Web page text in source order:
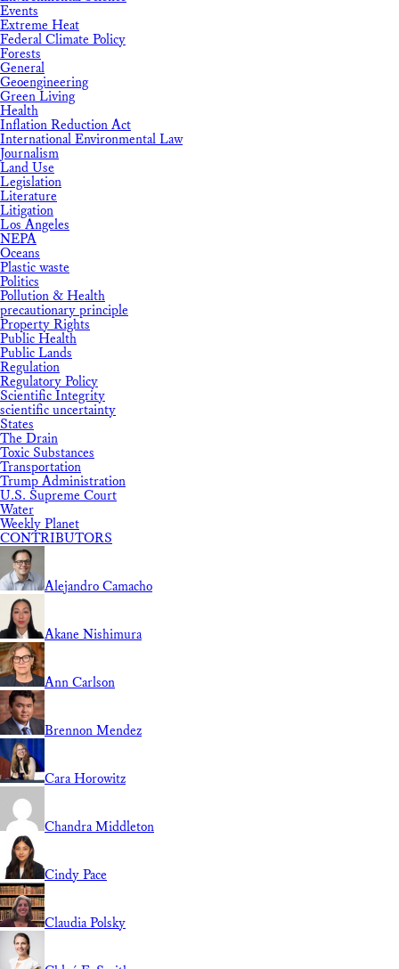
Events
Extreme Heat
Federal Climate Policy
Forests
General
Geoengineering
Green Living
Health
Inflation Reduction Act
International Environmental Law
Journalism
Land Use
Legislation
Literature
Litigation
Los Angeles
NEPA
Oceans
Plastic waste
Politics
Pollution & Health
precautionary principle
Property Rights
Public Health
Public Lands
Regulation
Regulatory Policy
Scientific Integrity
scientific uncertainty
States
The Drain
Toxic Substances
Transportation
Trump Administration
U.S. Supreme Court
Water
Weekly Planet
CONTRIBUTORS
Alejandro Camacho
Akane Nishimura
Ann Carlson
Brennon Mendez
Cara Horowitz
Chandra Middleton
Cindy Pace
Claudia Polsky